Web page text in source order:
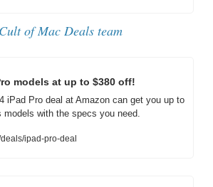
of Mac Deals team
models at up to $380 off!
iPad Pro deal at Amazon can get you up to
models with the specs you need.
ipad-pro-deal